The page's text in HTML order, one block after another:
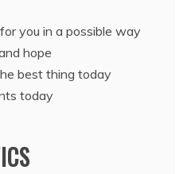
you in a possible way
hope
best thing today
today